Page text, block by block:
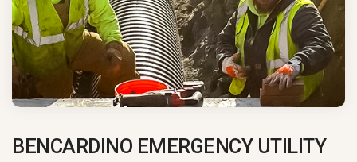
BENCARDINO EMERGENCY UTILITY